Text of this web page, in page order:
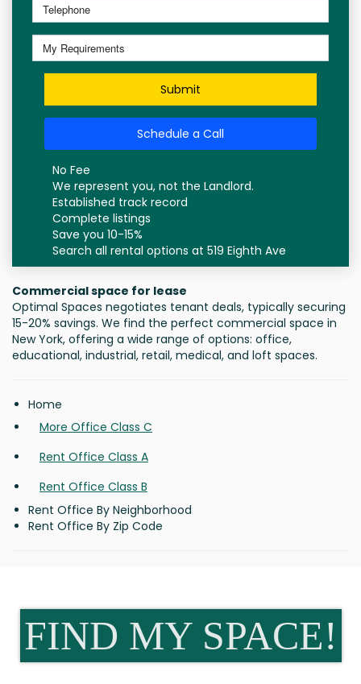
Submit
Schedule a Call
No Fee
We represent you, not the Landlord.
Established track record
Complete listings
Save you 10-15%
Search all rental options at 519 Eighth Ave
Commercial space for lease
Optimal Spaces negotiates tenant deals, typically securing
15-20% savings. We find the perfect commercial space in
New York, offering a wide range of options: office,
educational, industrial, retail, medical, and loft spaces.
Home
More Office Class C
Rent Office Class A
Rent Office Class B
Rent Office By Neighborhood
Rent Office By Zip Code
FIND MY SPACE!